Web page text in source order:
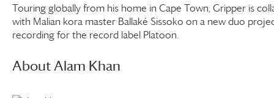
Touring globally from his home in Cape Town, Gripper is
with Malian kora master Ballaké Sissoko on a new duo
recording for the record label Platoon.
About Alam Khan